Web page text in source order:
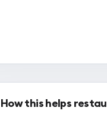
How this helps